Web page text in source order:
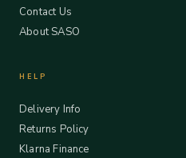
Contact Us
About SASO
HELP
Delivery Info
Returns Policy
Klarna Finance